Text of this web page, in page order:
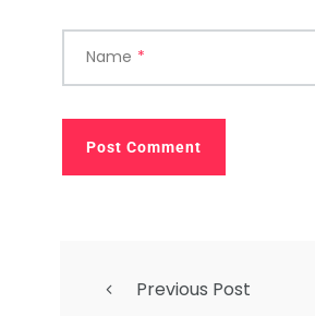
Name *
Previous Post